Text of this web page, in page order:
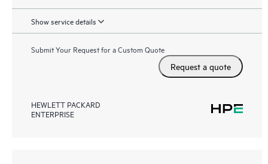
Show service details
Submit Your Request for a Custom Quote
Request a quote
HEWLETT PACKARD
ENTERPRISE